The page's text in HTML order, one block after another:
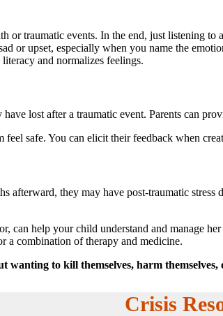
or traumatic events. In the end, just
or upset, especially when you name the
and normalizes feelings.
lost after a traumatic event. Parents can
safe. You can elicit their feedback when
afterward, they may have post-traumatic
can help your child understand and manage
a combination of therapy and medicine.
wanting to kill themselves, harm
Crisis